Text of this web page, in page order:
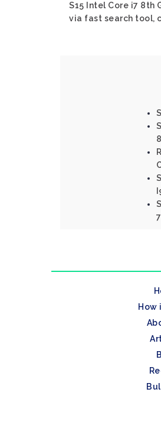
S15 Intel Core i7 8th
via fast search tool,
How